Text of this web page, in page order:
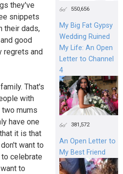
they've
snippets
their dads,
good
regrets and
That's
with
mums
have one
it is that
want to
to celebrate
to
550,656
My Big Fat Gypsy
Wedding Ruined
My Life: An Open
Letter to Channel
4
381,572
An Open Letter to
My Best Friend